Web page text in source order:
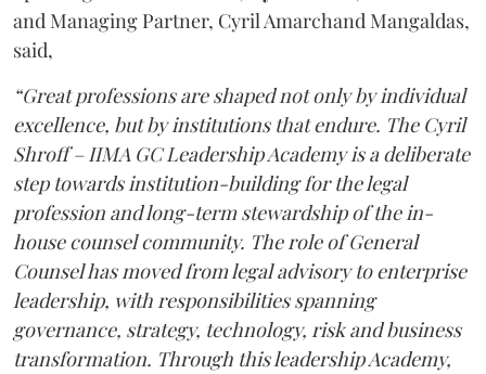
and Managing Partner, Cyril Amarchand Mangaldas,
said,
“Great professions are shaped not only by individual
excellence, but by institutions that endure. The Cyril
Shroff – IIMA GC Leadership Academy is a deliberate
step towards institution-building for the legal
profession and long-term stewardship of the in-
house counsel community. The role of General
Counsel has moved from legal advisory to enterprise
leadership, with responsibilities spanning
governance, strategy, technology, risk and business
transformation. Through this leadership Academy,